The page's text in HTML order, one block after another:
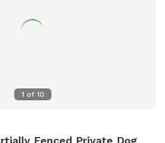
1 of 10
Fenced Private Dog